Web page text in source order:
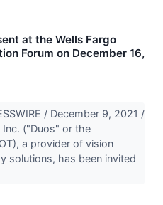
at the Wells Fargo
Forum on December 16,
/ December 9, 2021 /
Inc. ("Duos" or the
a provider of vision
solutions, has been invited